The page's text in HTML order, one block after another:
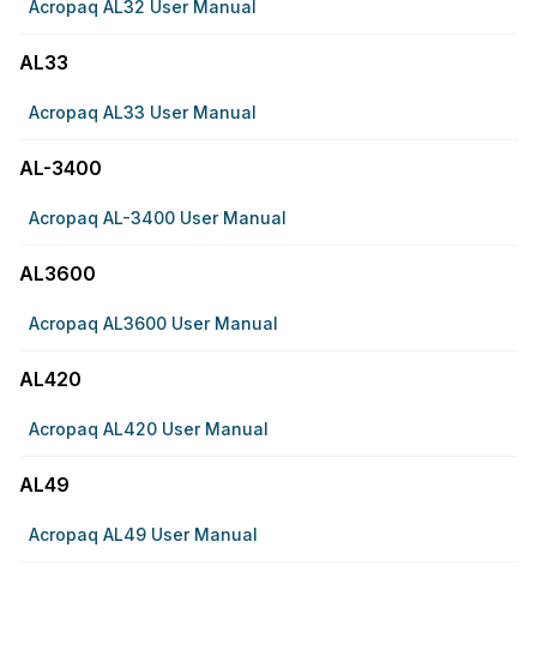
Acropaq AL32 User Manual
AL33
Acropaq AL33 User Manual
AL-3400
Acropaq AL-3400 User Manual
AL3600
Acropaq AL3600 User Manual
AL420
Acropaq AL420 User Manual
AL49
Acropaq AL49 User Manual